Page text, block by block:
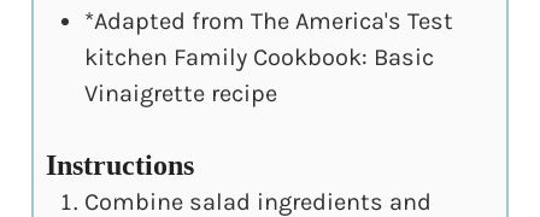
*Adapted from The America's Test
kitchen Family Cookbook: Basic
Vinaigrette recipe
Instructions
Combine salad ingredients and